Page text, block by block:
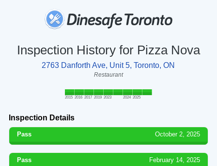
Inspection History for Pizza Nova
2763 Danforth Ave, Unit 5, Toronto, ON
Restaurant
2015 2016 2017 2019 2023 2024 2025
Inspection Details
Pass October 2, 2025
Pass February 14, 2025